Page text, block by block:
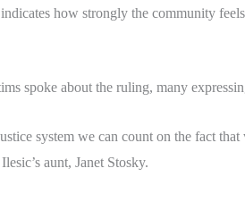
how strongly the community
spoke about the ruling, many
system we can count on the fact
aunt, Janet Stosky.